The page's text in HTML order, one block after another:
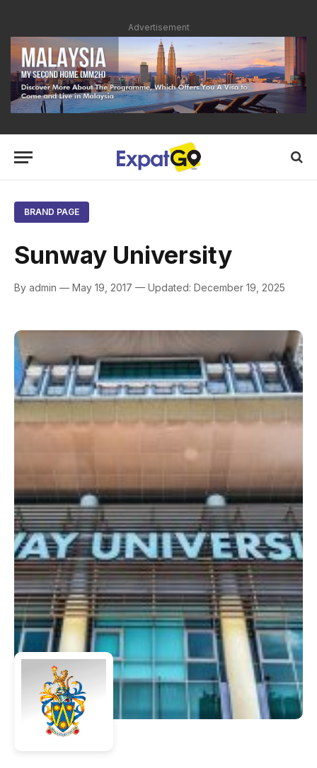
Advertisement
BRAND PAGE
Sunway University
By admin — May 19, 2017 — Updated: December 19, 2025